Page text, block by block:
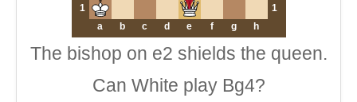
1
1
a
b c d e f g h
The bishop on e2 shields the queen.
Can White play Bg4?